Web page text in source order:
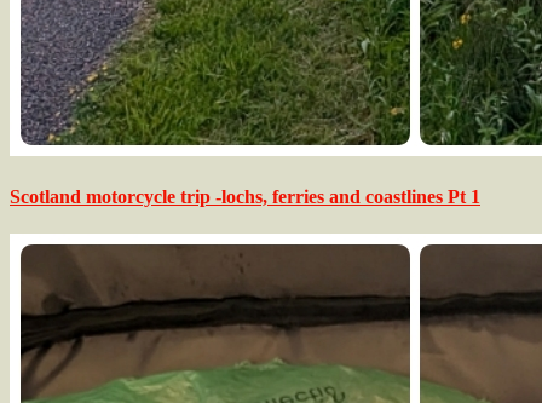
Scotland motorcycle trip -lochs, ferries and coastlines Pt 1